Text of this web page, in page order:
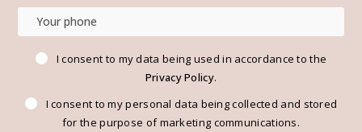
I consent to my data being used in accordance to the
Privacy Policy.
I consent to my personal data being collected and stored
for the purpose of marketing communications.